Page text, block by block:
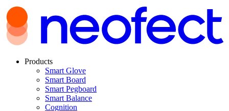
Products
Smart Glove
Smart Board
Smart Pegboard
Smart Balance
Cognition